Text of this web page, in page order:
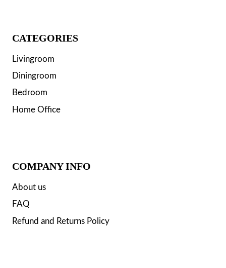
CATEGORIES
Livingroom
Diningroom
Bedroom
Home Office
COMPANY INFO
About us
FAQ
Refund and Returns Policy